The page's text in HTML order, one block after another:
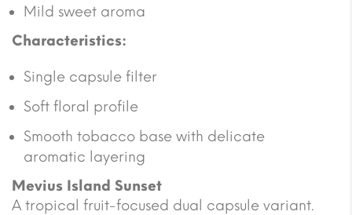
Mild sweet aroma
Characteristics:
Single capsule filter
Soft floral profile
Smooth tobacco base with delicate
aromatic layering
Mevius Island Sunset
A tropical fruit-focused dual capsule variant.